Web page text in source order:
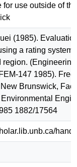
for use outside of
(1985).
a rating system
region.
147 1985).
Brunswick,
Environmental
1882/17564